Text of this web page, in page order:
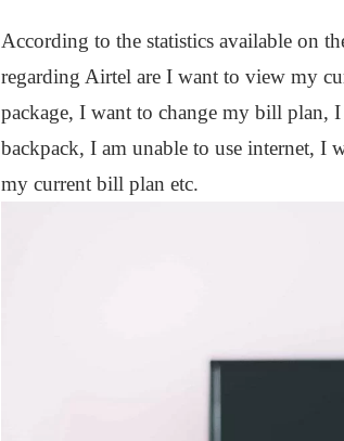
According to the statistics available on
regarding Airtel are I want to view my
package, I want to change my bill plan,
backpack, I am unable to use internet, I
my current bill plan etc.